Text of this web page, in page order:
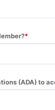
(ADA) to